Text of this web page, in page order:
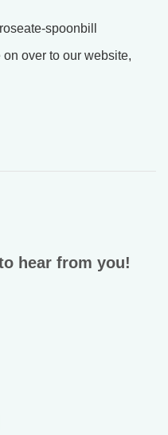
spoonbill
over to our website,
hear from you!